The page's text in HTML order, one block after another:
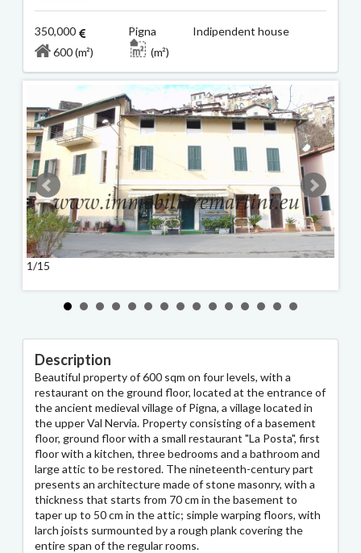
350,000
Pigna Indipendent house
600 (m²)
(m²)
1/15
Description
Beautiful property of 600 sqm on four levels, with a
restaurant on the ground floor, located at the entrance of
the ancient medieval village of Pigna, a village located in
the upper Val Nervia. Property consisting of a basement
floor, ground floor with a small restaurant "La Posta", first
floor with a kitchen, three bedrooms and a bathroom and
large attic to be restored. The nineteenth-century part
presents an architecture made of stone masonry, with a
thickness that starts from 70 cm in the basement to
taper up to 50 cm in the attic; simple warping floors, with
larch joists surmounted by a rough plank covering the
entire span of the regular rooms.